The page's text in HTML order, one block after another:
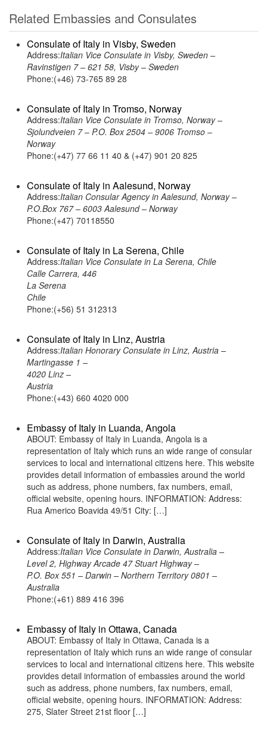
Related Embassies and Consulates
Consulate of Italy in Visby, Sweden
Address:Italian Vice Consulate in Visby, Sweden –
Ravinstigen 7 – 621 58, Visby – Sweden
Phone:(+46) 73-765 89 28
Consulate of Italy in Tromso, Norway
Address:Italian Vice Consulate in Tromso, Norway –
Sjolundveien 7 – P.O. Box 2504 – 9006 Tromso –
Norway
Phone:(+47) 77 66 11 40 & (+47) 901 20 825
Consulate of Italy in Aalesund, Norway
Address:Italian Consular Agency in Aalesund, Norway –
P.O.Box 767 – 6003 Aalesund – Norway
Phone:(+47) 70118550
Consulate of Italy in La Serena, Chile
Address:Italian Vice Consulate in La Serena, Chile
Calle Carrera, 446
La Serena
Chile
Phone:(+56) 51 312313
Consulate of Italy in Linz, Austria
Address:Italian Honorary Consulate in Linz, Austria –
Martingasse 1 –
4020 Linz –
Austria
Phone:(+43) 660 4020 000
Embassy of Italy in Luanda, Angola
ABOUT: Embassy of Italy in Luanda, Angola is a
representation of Italy which runs an wide range of consular
services to local and international citizens here. This website
provides detail information of embassies around the world
such as address, phone numbers, fax numbers, email,
official website, opening hours. INFORMATION: Address:
Rua Americo Boavida 49/51 City: […]
Consulate of Italy in Darwin, Australia
Address:Italian Vice Consulate in Darwin, Australia –
Level 2, Highway Arcade 47 Stuart Highway –
P.O. Box 551 – Darwin – Northern Territory 0801 –
Australia
Phone:(+61) 889 416 396
Embassy of Italy in Ottawa, Canada
ABOUT: Embassy of Italy in Ottawa, Canada is a
representation of Italy which runs an wide range of consular
services to local and international citizens here. This website
provides detail information of embassies around the world
such as address, phone numbers, fax numbers, email,
official website, opening hours. INFORMATION: Address:
275, Slater Street 21st floor […]